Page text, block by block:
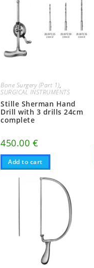
Bone Surgery (Part 1),
SURGICAL INSTRUMENTS
Stille Sherman Hand
Drill with 3 drills 24cm
complete
450.00 €
Add to cart